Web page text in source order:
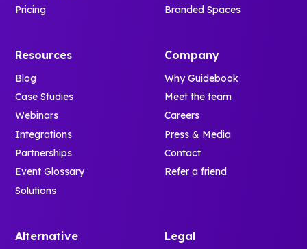
Pricing
Branded Spaces
Resources
Blog
Case Studies
Webinars
Integrations
Partnerships
Event Glossary
Solutions
Company
Why Guidebook
Meet the team
Careers
Press & Media
Contact
Refer a friend
Alternative Legal